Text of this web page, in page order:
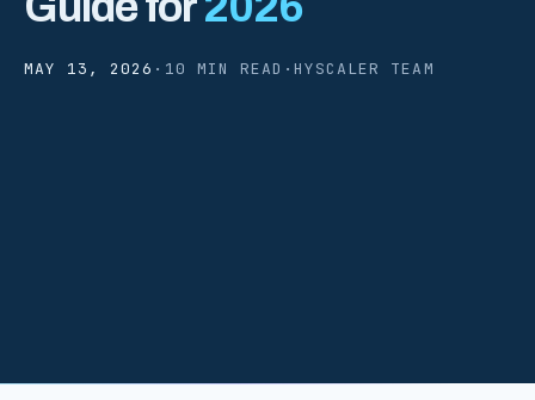
MAY 13, 2026 · 10 MIN READ ·HYSCALER TEAM